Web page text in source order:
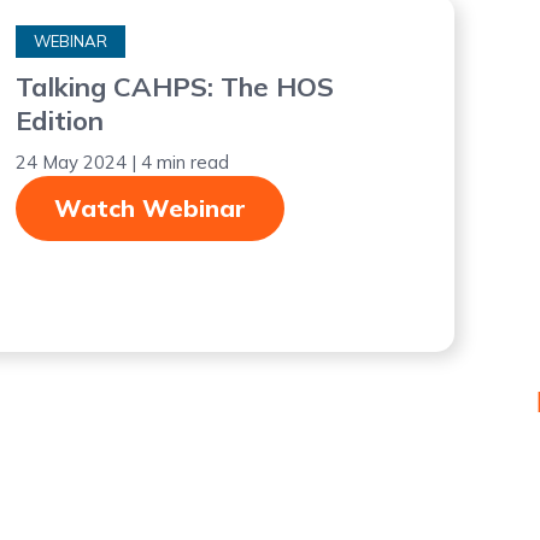
WEBINAR
Talking CAHPS: The HOS
Edition
24 May 2024 | 4 min read
Watch Webinar